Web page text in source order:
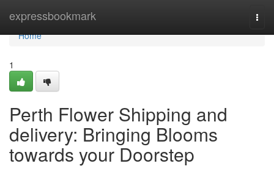
expressbookmark
Home
Home
1
Perth Flower Shipping and
delivery: Bringing Blooms
towards your Doorstep